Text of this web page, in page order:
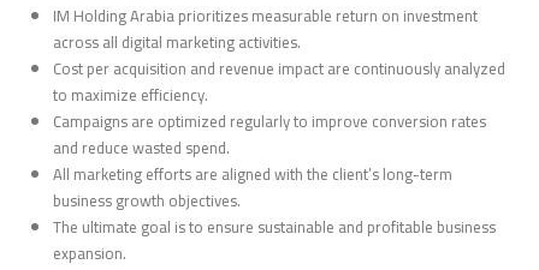
IM Holding Arabia prioritizes measurable return on investment
across all digital marketing activities.
Cost per acquisition and revenue impact are continuously analyzed
to maximize efficiency.
Campaigns are optimized regularly to improve conversion rates
and reduce wasted spend.
All marketing efforts are aligned with the client’s long-term
business growth objectives.
The ultimate goal is to ensure sustainable and profitable business
expansion.